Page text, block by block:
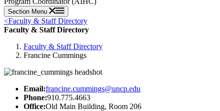
Section Menu
<Faculty & Staff Directory
Faculty & Staff Directory
Faculty & Staff Directory
Francine Cummings
Email:francine.cummings@uncp.edu
Phone:910.775.4663
Office:Old Main Building, Room 206